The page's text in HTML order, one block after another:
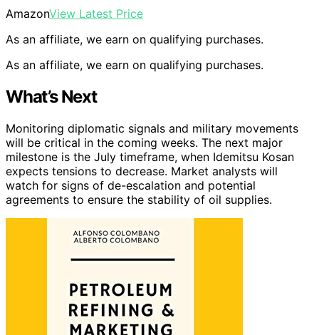
AmazonView Latest Price
As an affiliate, we earn on qualifying purchases.
As an affiliate, we earn on qualifying purchases.
What’s Next
Monitoring diplomatic signals and military movements
will be critical in the coming weeks. The next major
milestone is the July timeframe, when Idemitsu Kosan
expects tensions to decrease. Market analysts will
watch for signs of de-escalation and potential
agreements to ensure the stability of oil supplies.